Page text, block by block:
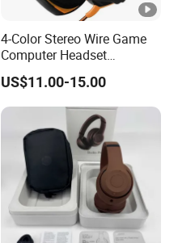
4-Color Stereo Wire Game
Computer Headset
Headphone for Gamer
Player
US$11.00-15.00